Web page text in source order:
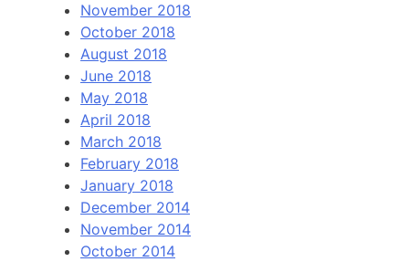
November 2018
October 2018
August 2018
June 2018
May 2018
April 2018
March 2018
February 2018
January 2018
December 2014
November 2014
October 2014